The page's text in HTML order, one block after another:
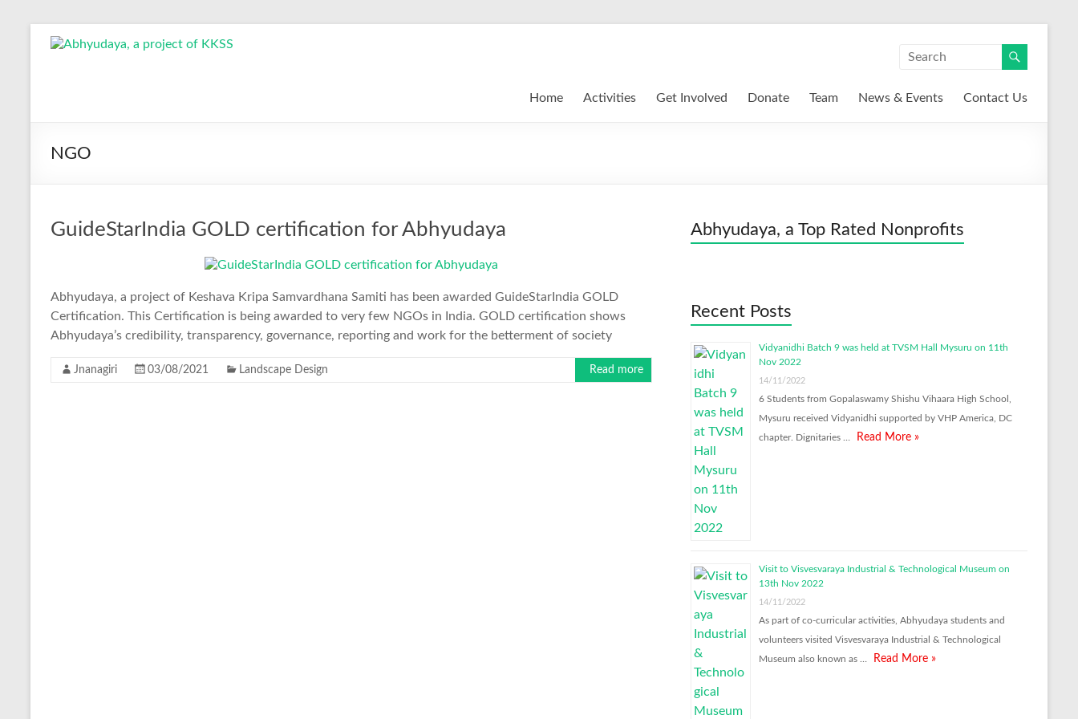
Abhyudaya,
of
the
Home Activities Get Involved Donate Team News & Events Contact Us
NGO
GuideStarIndia GOLD certification for Abhyudaya
Abhyudaya, a project of Keshava Kripa Samvardhana Samiti has been awarded GuideStarIndia GOLD
Certification. This Certification is being awarded to very few NGOs in India. GOLD certification shows
Abhyudaya’s credibility, transparency, governance, reporting and work for the betterment of society
Jnanagiri 03/08/2021 Landscape Design Read more
Abhyudaya, a Top Rated Nonprofits
Recent Posts
Vidyanidhi Batch 9 was held at TVSM Hall Mysuru on 11th
Nov 2022
14/11/2022
6 Students from Gopalaswamy Shishu Vihaara High School,
Mysuru received Vidyanidhi supported by VHP America, DC
chapter. Dignitaries …
Read More »
Visit to Visvesvaraya Industrial & Technological Museum on
13th Nov 2022
14/11/2022
As part of co-curricular activities, Abhyudaya students and
volunteers visited Visvesvaraya Industrial & Technological
Museum also known as …
Read More »